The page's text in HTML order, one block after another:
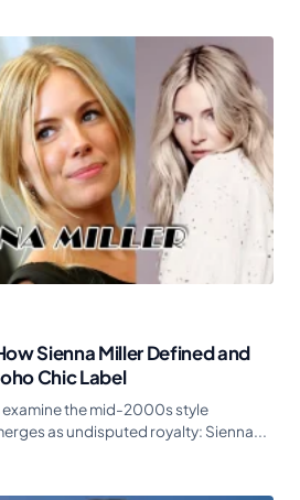
Sienna Miller Defined and
Chic Label
the mid-2000s style
as undisputed royalty: Sienna...